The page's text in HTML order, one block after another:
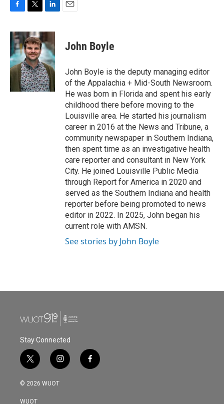
c
e
b
o
o
k
i
t
t
e
r
n
k
e
d
I
n
John Boyle
John Boyle is the deputy managing editor
of the Appalachia + Mid-South Newsroom.
He was born in Florida and spent his early
childhood there before moving to the
Louisville area. He started his journalism
career in 2016 at the News and Tribune, a
community newspaper in Southern Indiana,
then spent time as an investigative health
care reporter and consultant in New York
City. He joined Louisville Public Media
through Report for America in 2020 and
served as the Southern Indiana and health
reporter before being promoted to news
editor in 2022. In 2025, John began his
current role with AMSN.
See stories by John Boyle
Stay Connected
t
w
i
t
i
n
s
f
a
© 2026 WUOT
WUOT